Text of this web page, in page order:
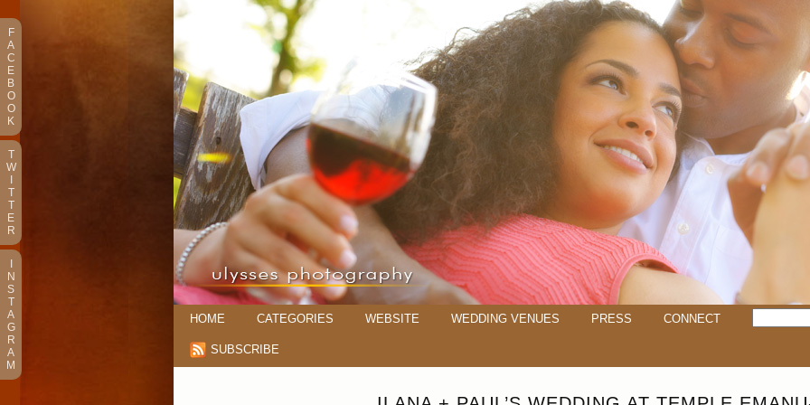
HOME CATEGORIES WEBSITE WEDDING VENUES PRESS CONNECT
SUBSCRIBE
F
A
C
E
B
O
O
K
T
W
T
T
E
R
N
S
T
A
G
R
A
M